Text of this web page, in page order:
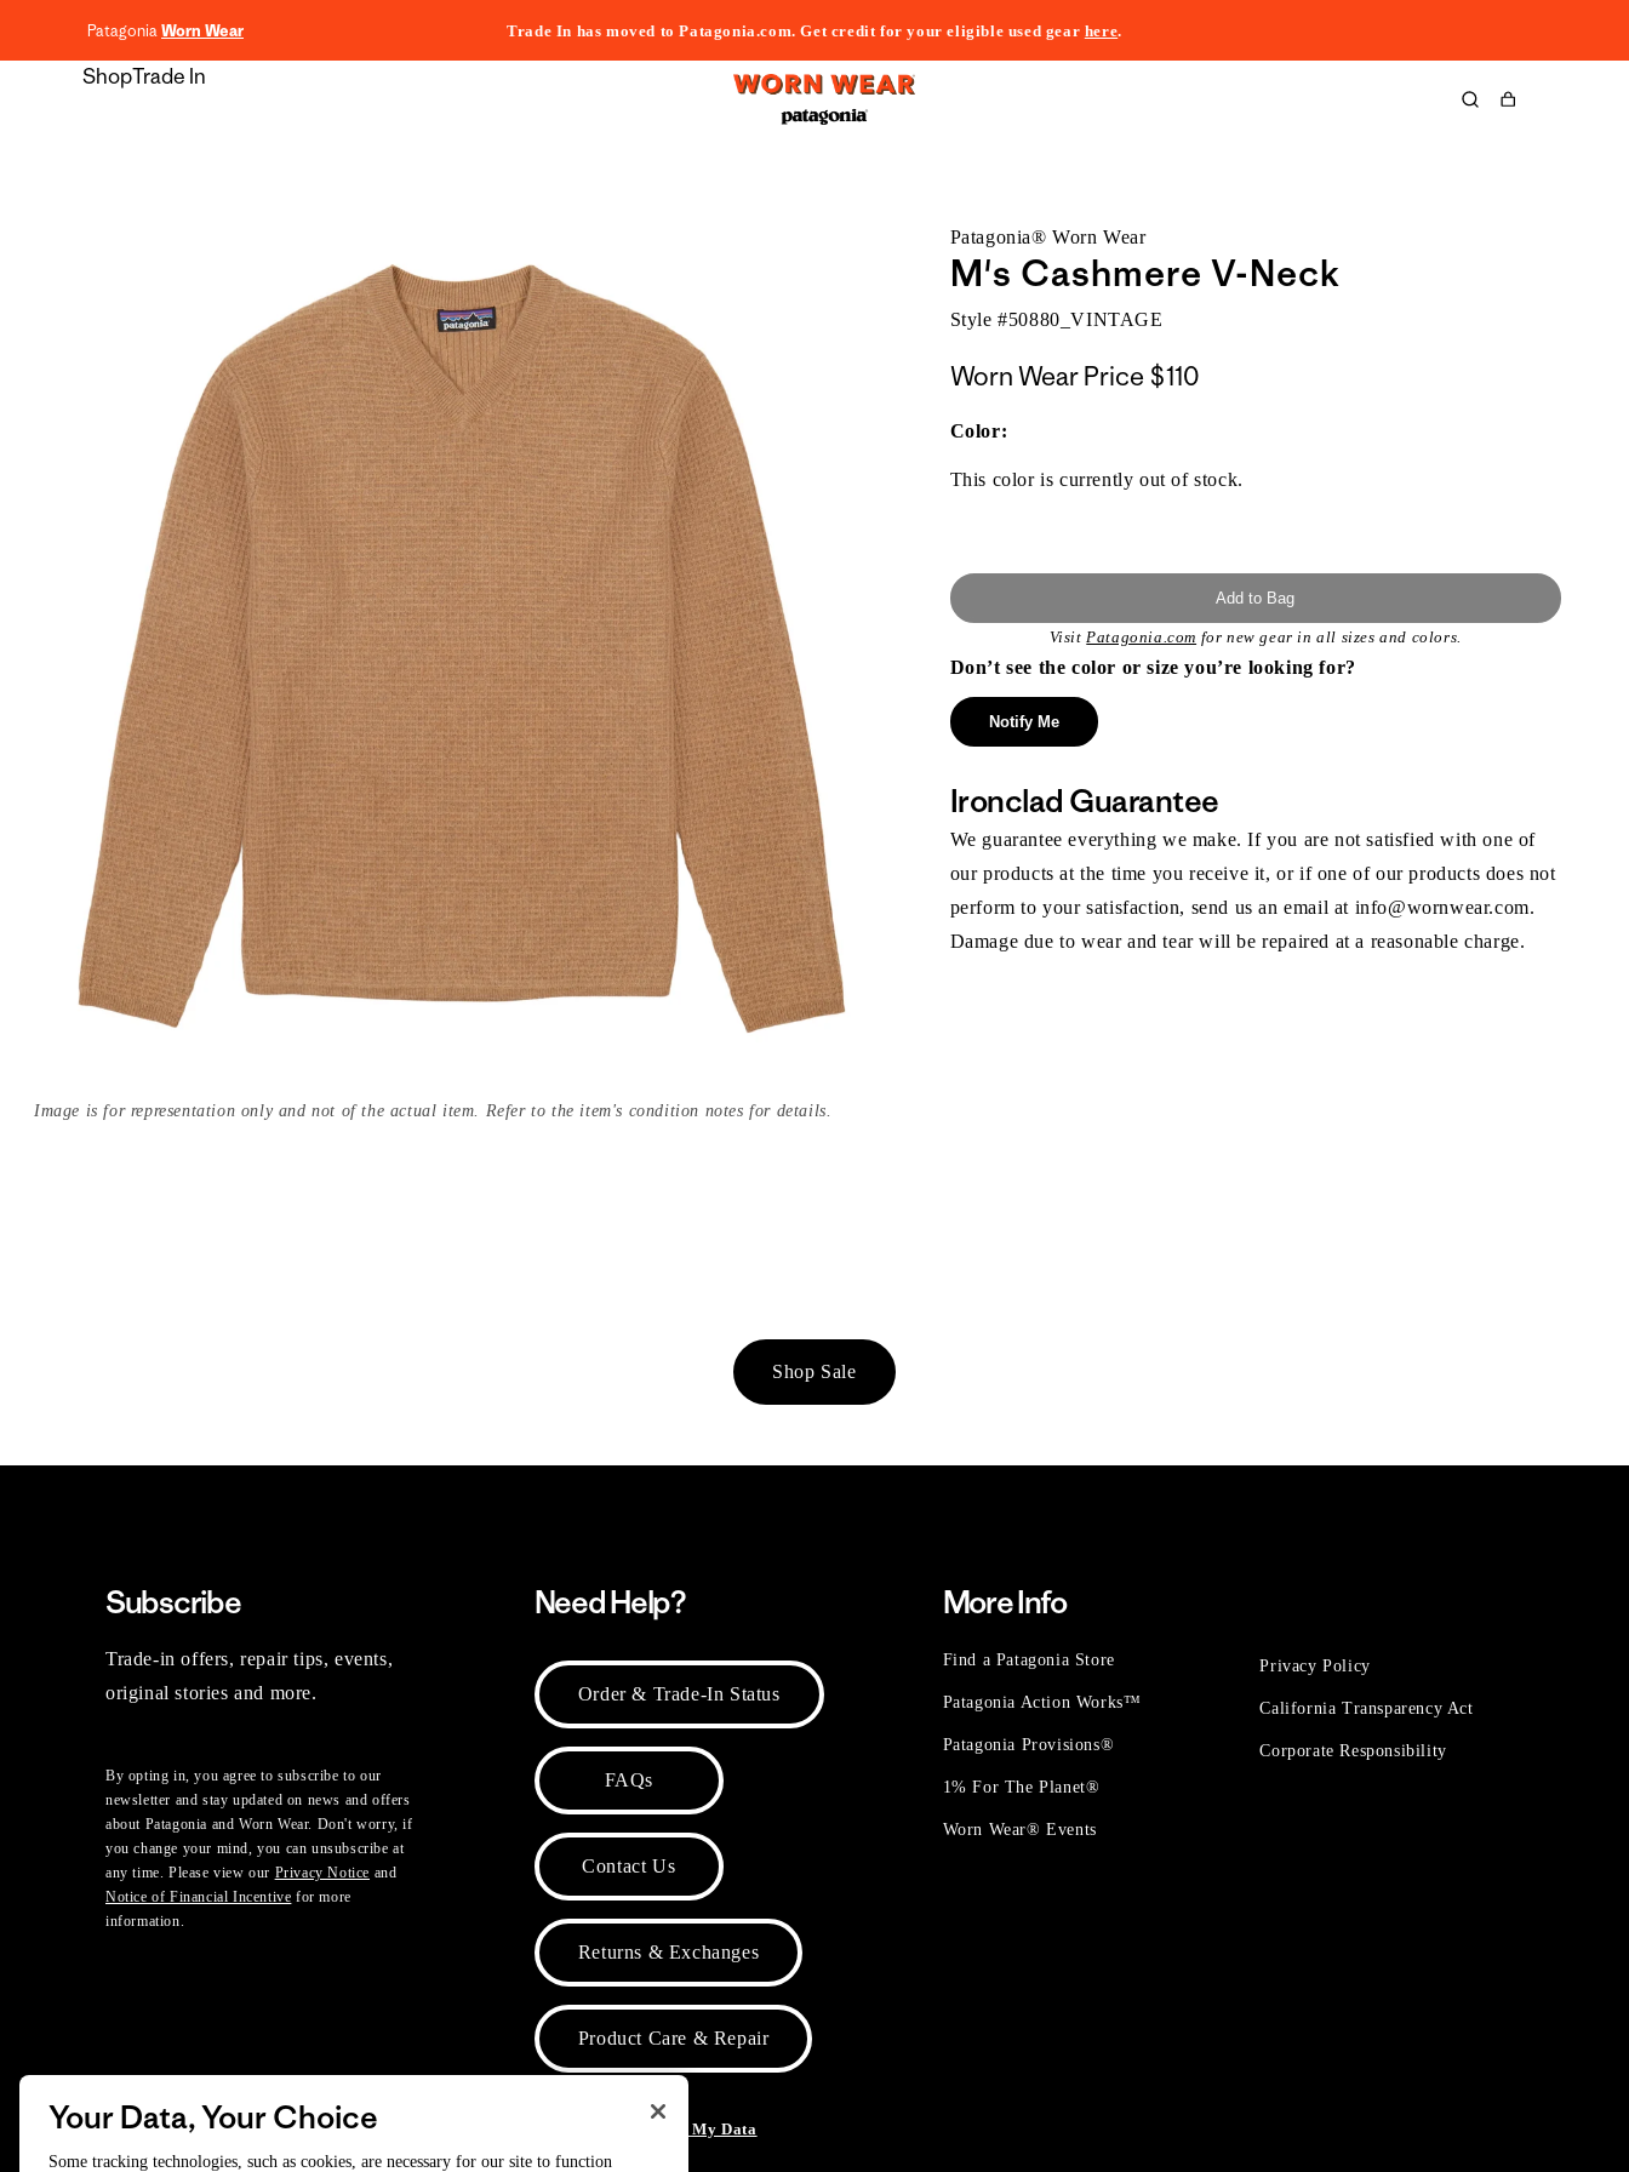
PatagoniaWorn Wear Trade In has moved to Patagonia.com. Get credit for your eligible used gear here.
ShopTrade In
Cart
Image is for representation only and not of the actual item. Refer to the item's condition notes for details.
Patagonia® Worn Wear
M's Cashmere V-Neck
Style #50880_VINTAGE
Worn Wear Price $110
Color:
This color is currently out of stock.
Add to Bag
VisitPatagonia.com for new gear in all sizes and colors.
Don’t see the color or size you’re looking for?
Notify Me
Ironclad Guarantee
We guarantee everything we make. If you are not satisfied with one of
our products at the time you receive it, or if one of our products does not
perform to your satisfaction, send us an email at info@wornwear.com.
Damage due to wear and tear will be repaired at a reasonable charge.
Shop Sale
Subscribe
Trade-in offers, repair tips, events,
original stories and more.
By opting in, you agree to subscribe to our
newsletter and stay updated on news and offers
about Patagonia and Worn Wear. Don't worry, if
you change your mind, you can unsubscribe at
any time. Please view our Privacy Notice and
Notice of Financial Incentive for more
information.
Need Help?
Order & Trade-In Status
FAQs
Contact Us
Returns & Exchanges
Product Care & Repair
Do Not Sell or Share My Data
More Info
Find a Patagonia Store
Patagonia Action Works™
Patagonia Provisions®
1% For The Planet®
Worn Wear® Events
Privacy Policy
California Transparency Act
Corporate Responsibility
Your Data, Your Choice
Some tracking technologies, such as cookies, are necessary for our site to function